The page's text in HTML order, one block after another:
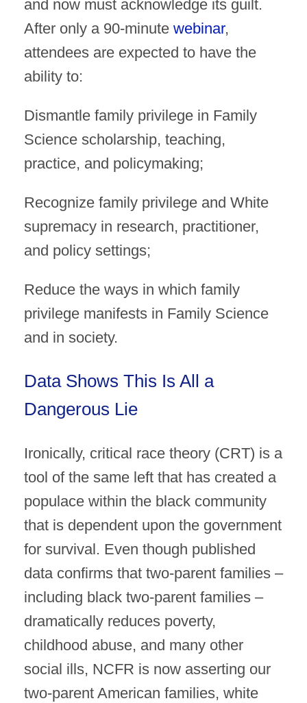
and now must acknowledge its guilt.
After only a 90-minute webinar,
attendees are expected to have the
ability to:
Dismantle family privilege in Family
Science scholarship, teaching,
practice, and policymaking;
Recognize family privilege and White
supremacy in research, practitioner,
and policy settings;
Reduce the ways in which family
privilege manifests in Family Science
and in society.
Data Shows This Is All a
Dangerous Lie
Ironically, critical race theory (CRT) is a
tool of the same left that has created a
populace within the black community
that is dependent upon the government
for survival. Even though published
data confirms that two-parent families –
including black two-parent families –
dramatically reduces poverty,
childhood abuse, and many other
social ills, NCFR is now asserting our
two-parent American families, white